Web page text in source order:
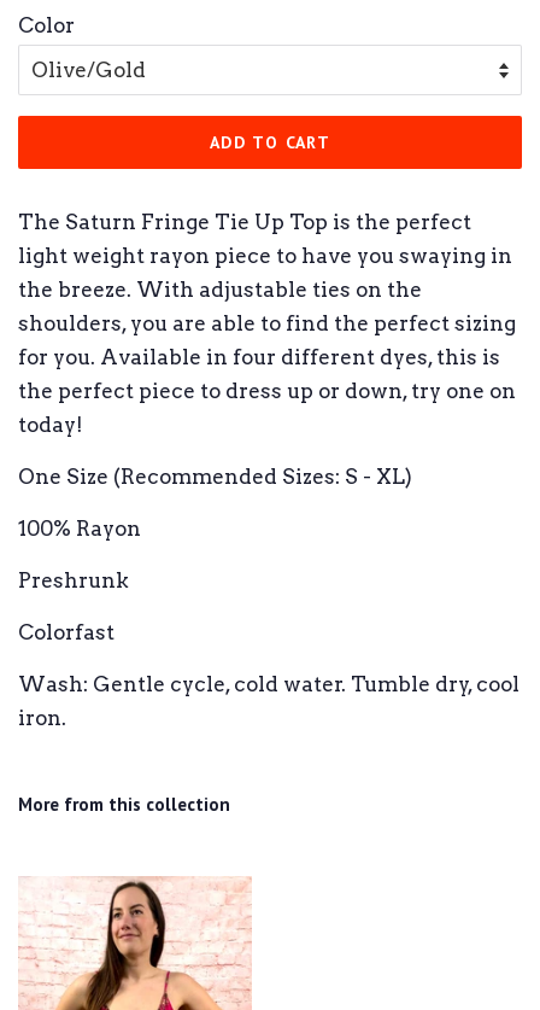
Color
ADD TO CART
The Saturn Fringe Tie Up Top is the perfect
light weight rayon piece to have you swaying in
the breeze. With adjustable ties on the
shoulders, you are able to find the perfect sizing
for you. Available in four different dyes, this is
the perfect piece to dress up or down, try one on
today!
One Size (Recommended Sizes: S - XL)
100% Rayon
Preshrunk
Colorfast
Wash: Gentle cycle, cold water. Tumble dry, cool
iron.
More from this collection